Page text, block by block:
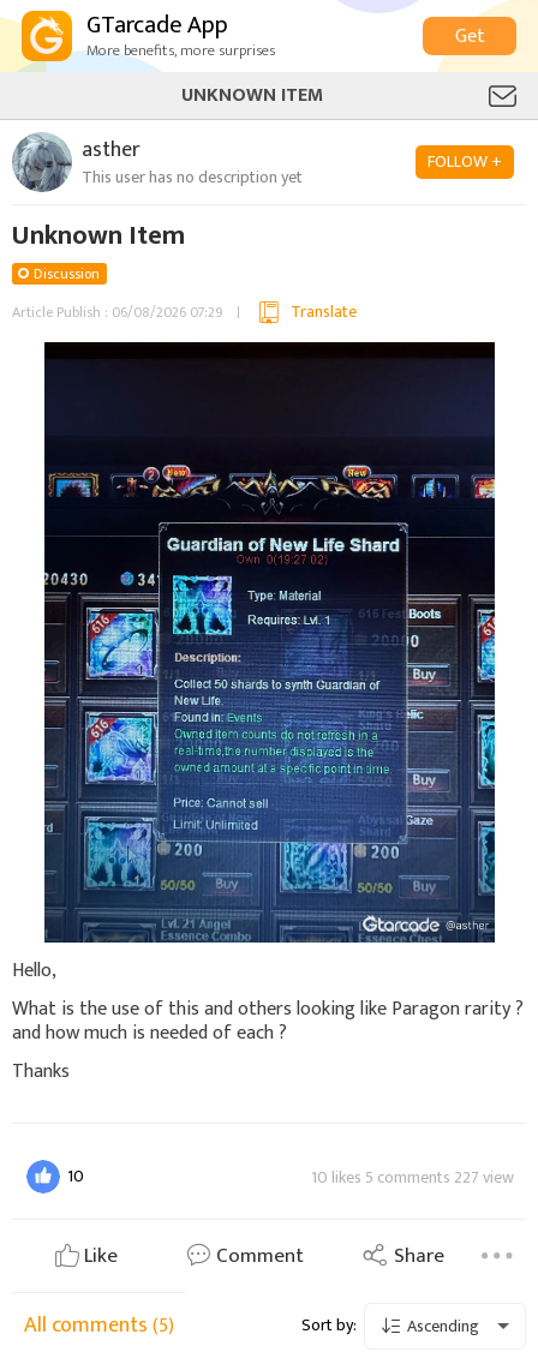
GTarcade App
More benefits, more surprises
Get
UNKNOWN ITEM
asther
This user has no description yet
FOLLOW +
Unknown Item
Discussion
Article Publish : 06/08/2026 07:29
Translate
Hello,
What is the use of this and others looking like Paragon rarity ?
and how much is needed of each ?
Thanks
10 10 likes 5 comments 227 view
Like Comment Share
All comments(5) Sort by: Ascending